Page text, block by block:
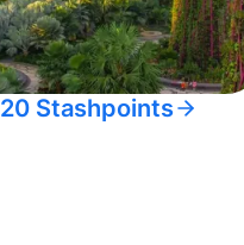
20 Stashpoints